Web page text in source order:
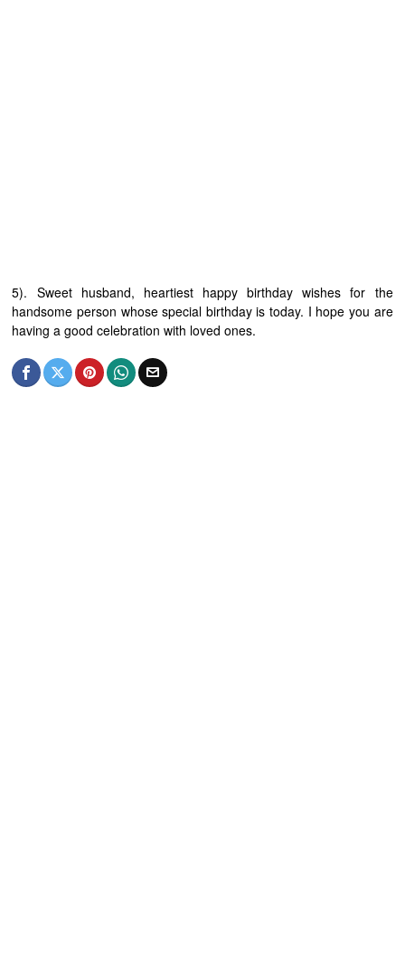
5). Sweet husband, heartiest happy birthday wishes for the
handsome person whose special birthday is today. I hope you are
having a good celebration with loved ones.